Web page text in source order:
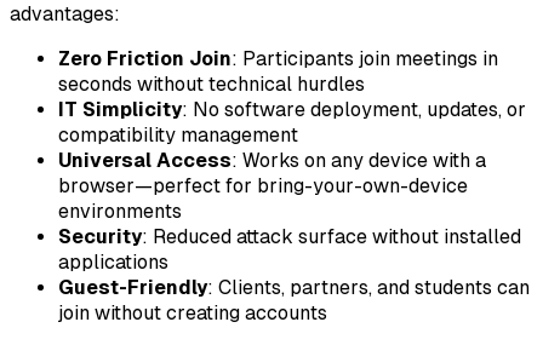
advantages:
Zero Friction Join: Participants join meetings in
seconds without technical hurdles
IT Simplicity: No software deployment, updates, or
compatibility management
Universal Access: Works on any device with a
browser—perfect for bring-your-own-device
environments
Security: Reduced attack surface without installed
applications
Guest-Friendly: Clients, partners, and students can
join without creating accounts